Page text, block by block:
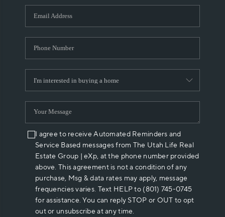
WHO WE ARE
REVIEWS
ABOUT PLACE
CONNECT
I agree to receive Automated Reminders and
Service Based messages from The Utah Life Real
Estate Group | eXp, at the phone number provided
above. This agreement is not a condition of any
purchase, Msg & data rates may apply, message
frequencies varies. Text HELP to (801) 745-0745
for assistance. You can reply STOP or OUT to opt
out or unsubscribe at any time.